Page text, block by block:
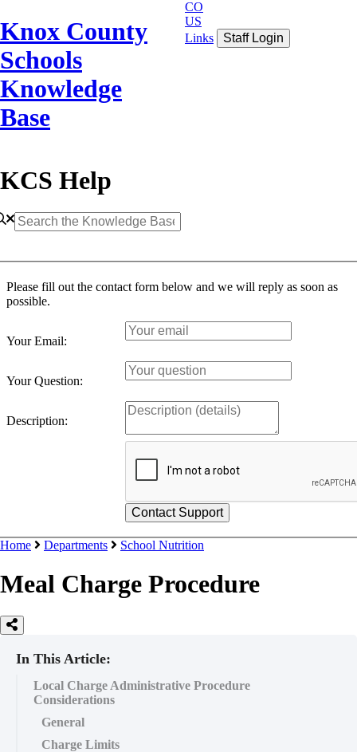
Knox County
Schools
Knowledge
Base
CO
US
Links
Staff Login
KCS Help
Please fill out the contact form below and we will reply as soon as
possible.
Your Email:
Your Question:
Description:
Home Departments School Nutrition
Meal Charge Procedure
In This Article:
Local Charge Administrative Procedure
Considerations
General
Charge Limits